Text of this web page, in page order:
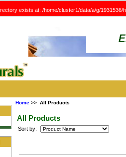
exists at: /home/cluster1/data/a/g/
Home>> All Products
All Products
Sort by: